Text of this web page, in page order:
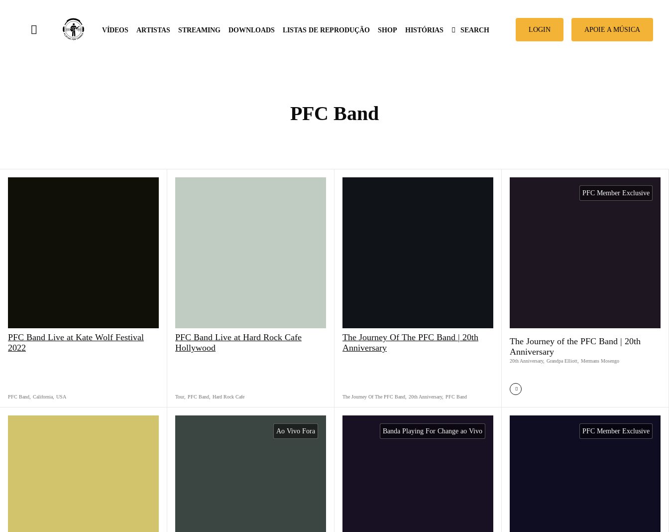
VÍDEOS ARTISTAS STREAMING DOWNLOADS LISTAS DE REPRODUÇÃO SHOP HISTÓRIAS SEARCH LOGIN APOIE A MÚSICA
PFC Band
PFC Band Live at Kate Wolf Festival
2022
PFC Band California USA
PFC Band Live at Hard Rock Cafe
Hollywood
Tour, PFC Band Hard Rock Cafe
The Journey Of The PFC Band | 20th
Anniversary
The Journey Of The PFC Band 20th Anniversary, PFC Band
PFC Member Exclusive
The Journey of the PFC Band | 20th
Anniversary
20th Anniversary, Grandpa Elliott Mermans Mosengo
Ao Vivo Fora Banda Playing For Change ao Vivo PFC Member Exclusive